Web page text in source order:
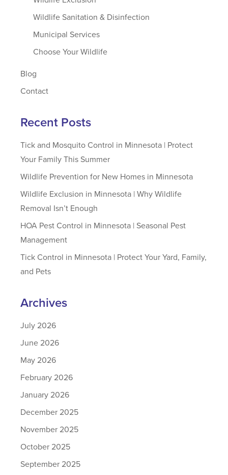
Wildlife Sanitation & Disinfection
Municipal Services
Choose Your Wildlife
Blog
Contact
Recent Posts
Tick and Mosquito Control in Minnesota | Protect
Your Family This Summer
Wildlife Prevention for New Homes in Minnesota
Wildlife Exclusion in Minnesota | Why Wildlife
Removal Isn’t Enough
HOA Pest Control in Minnesota | Seasonal Pest
Management
Tick Control in Minnesota | Protect Your Yard, Family,
and Pets
Archives
July 2026
June 2026
May 2026
February 2026
January 2026
December 2025
November 2025
October 2025
September 2025